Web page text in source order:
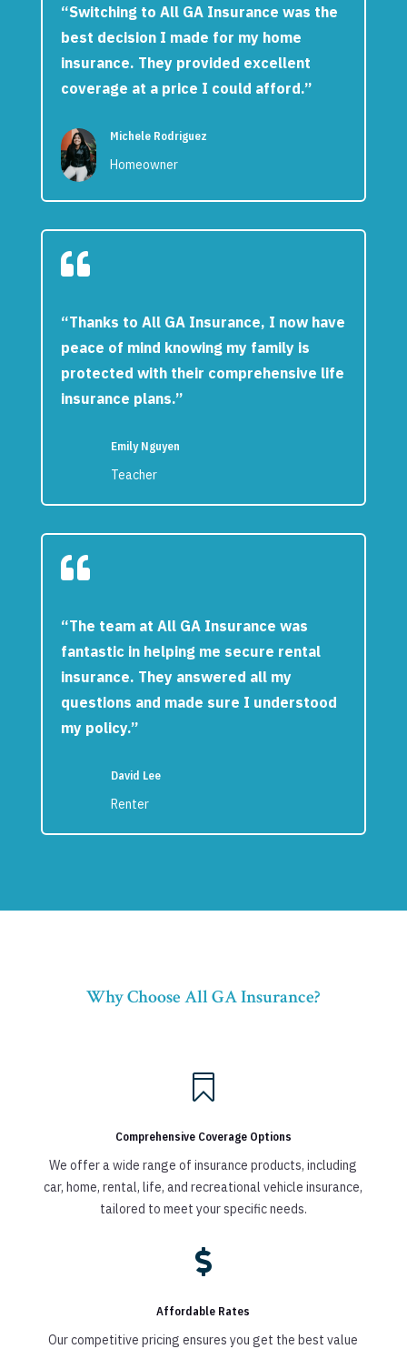
“Switching to All GA Insurance was the
best decision I made for my home
insurance. They provided excellent
coverage at a price I could afford.”
Michele Rodriguez
Homeowner

“Thanks to All GA Insurance, I now have
peace of mind knowing my family is
protected with their comprehensive life
insurance plans.”
Emily Nguyen
Teacher

“The team at All GA Insurance was
fantastic in helping me secure rental
insurance. They answered all my
questions and made sure I understood
my policy.”
David Lee
Renter
Why Choose All GA Insurance?

Comprehensive Coverage Options
We offer a wide range of insurance products, including
car, home, rental, life, and recreational vehicle insurance,
tailored to meet your specific needs.

Affordable Rates
Our competitive pricing ensures you get the best value